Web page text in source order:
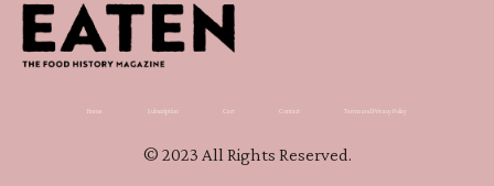
Home Subscription Cart Contact Terms and Privacy Policy
© 2023 All Rights Reserved.